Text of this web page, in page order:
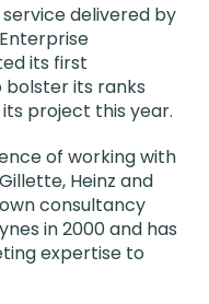
delivered by
its first
bolster its ranks
project this year.
of working with
Heinz and
consultancy
in 2000 and has
expertise to